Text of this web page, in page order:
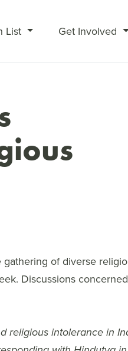
List Get Involved
of diverse
Discussions
intolerance in